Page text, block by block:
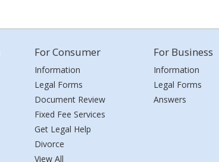
For Consumer
Information
Legal Forms
Document Review
Fixed Fee Services
Get Legal Help
Divorce
View All
For Business
Information
Legal Forms
Answers